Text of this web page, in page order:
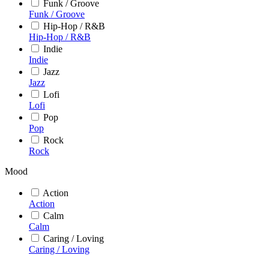
Funk / Groove
Funk / Groove
Hip-Hop / R&B
Hip-Hop / R&B
Indie
Indie
Jazz
Jazz
Lofi
Lofi
Pop
Pop
Rock
Rock
Mood
Action
Action
Calm
Calm
Caring / Loving
Caring / Loving